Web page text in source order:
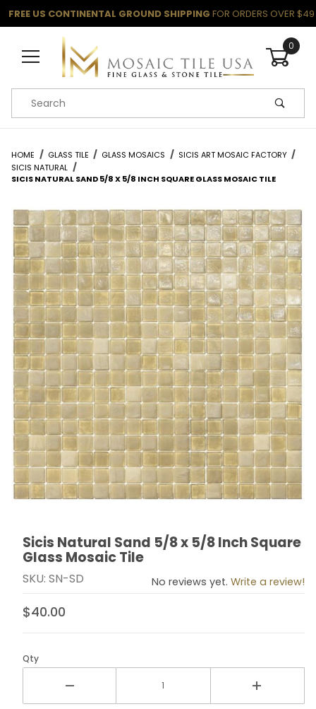
FREE US CONTINENTAL GROUND SHIPPING FOR ORDERS OVER $49
0
Product Search
HOME GLASS TILE GLASS MOSAICS
SICIS ART MOSAIC FACTORY
SICIS NATURAL
SICIS NATURAL SAND 5/8 X 5/8 INCH SQUARE GLASS MOSAIC TILE
Thumbnail Filmstrip of Sicis Natural Sand 5/8 x 5/8
Purchase Sicis Natural Sand 5/8 x 5/8 Inch Square
Sicis Natural Sand 5/8 x 5/8 Inch Square
Glass Mosaic Tile
SKU: SN-SD No reviews yet. Write a review!
$40.00
Qty